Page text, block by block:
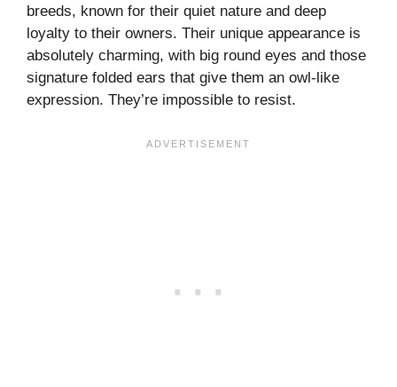
breeds, known for their quiet nature and deep
loyalty to their owners. Their unique appearance is
absolutely charming, with big round eyes and those
signature folded ears that give them an owl-like
expression. They’re impossible to resist.